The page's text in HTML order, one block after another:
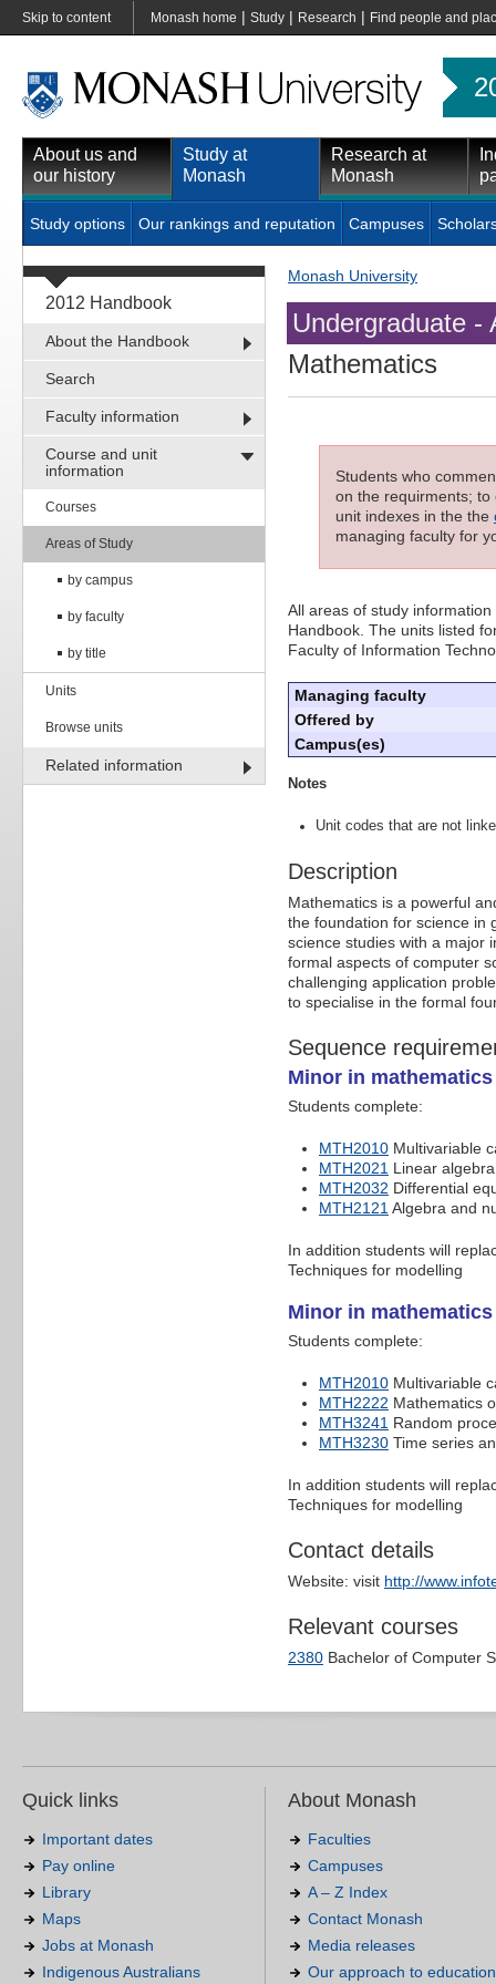
Skip to content Monash home | Study | Research | Find people and
About us and
our history
Study at
Monash
Research at
Monash
Study options Our rankings and reputation Campuses
2012 Handbook
About the Handbook
Search
Faculty information
Course and unit
information
Courses
Areas of Study
by campus
by faculty
by title
Units
Browse units
Related information
Monash University
Undergraduate -
Mathematics
Students who
on the requirments;
unit indexes in the the
managing faculty for
All areas of study
Handbook. The units listed
Faculty of Information
Managing faculty
Offered by
Campus(es)
Notes
Unit codes that are not
Description
Mathematics is a powerful
the foundation for science in
science studies with a major
formal aspects of computer
challenging application
to specialise in the formal
Sequence
Minor in
Students complete:
MTH2010 Multivariable
MTH2021 Linear
MTH2032 Differential
MTH2121 Algebra and
In addition students will
Techniques for modelling
Minor in
Students complete:
MTH2010 Multivariable
MTH2222 Mathematics
MTH3241 Random
MTH3230 Time series
In addition students will
Techniques for modelling
Contact details
Website: visit http://
Relevant courses
2380 Bachelor of Computer
Quick links
Important dates
Pay online
Library
Maps
Jobs at Monash
Indigenous Australians
About Monash
Faculties
Campuses
A – Z Index
Contact Monash
Media releases
Our approach to education